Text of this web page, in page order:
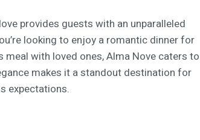
provides guests with an unparalleled
looking to enjoy a romantic dinner for
with loved ones, Alma Nove caters to
makes it a standout destination for
expectations.